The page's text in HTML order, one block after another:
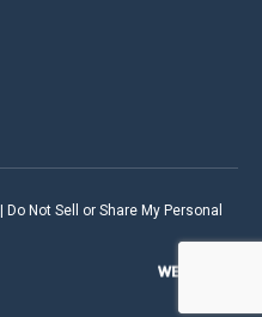
Do Not Sell or Share My Personal